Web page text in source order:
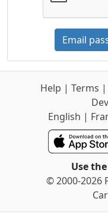
Email
Help | Terms |
English |
Use
© 2000-2026